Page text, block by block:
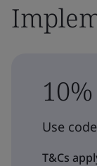
Use
T&Cs